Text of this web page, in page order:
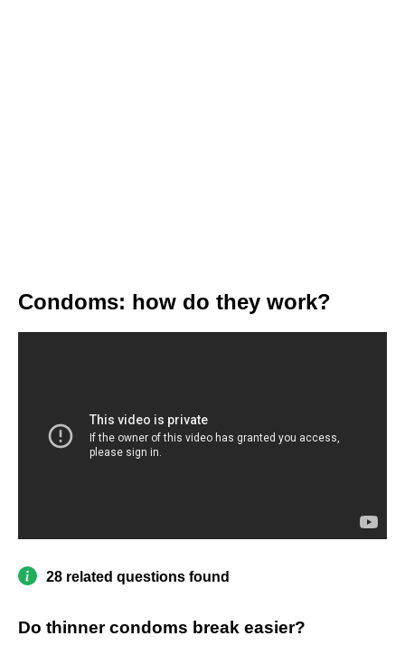
Condoms: how do they work?
28 related questions found
Do thinner condoms break easier?